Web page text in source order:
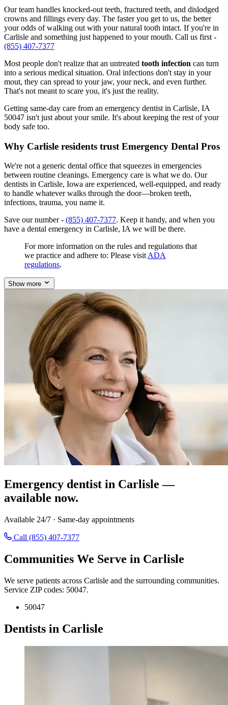
Our team handles knocked-out teeth, fractured teeth, and dislodged
crowns and fillings every day. The faster you get to us, the better
your odds of walking out with your natural tooth intact. If you're in
Carlisle and something just happened to your mouth. Call us first -
(855) 407-7377
Most people don't realize that an untreated tooth infection can turn
into a serious medical situation. Oral infections don't stay in your
mout, they can spread to your jaw, your neck, and even further.
That's not meant to scare you, it's just the reality.
Getting same-day care from an emergency dentist in Carlisle, IA
50047 isn't just about your smile. It's about keeping the rest of your
body safe too.
Why Carlisle residents trust Emergency Dental Pros
We're not a generic dental office that squeezes in emergencies
between routine cleanings. Emergency care is what we do. Our
dentists in Carlisle, Iowa are experienced, well-equipped, and ready
to handle whatever walks through the door—broken teeth,
infections, trauma, you name it.
Save our number - (855) 407-7377. Keep it handy, and when you
have a dental emergency in Carlisle, IA we will be there.
For more information on the rules and regulations that
we practice and adhere to: Please visit ADA
regulations.
Show more
Emergency dentist in Carlisle —
available now.
Available 24/7 · Same-day appointments
Call (855) 407-7377
Communities We Serve in Carlisle
We serve patients across Carlisle and the surrounding communities.
Service ZIP codes: 50047.
50047
Dentists in Carlisle